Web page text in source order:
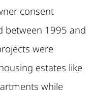
consent
between 1995 and
were
estates like
while